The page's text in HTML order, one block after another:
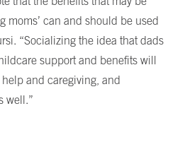
moms’ can and should be used
“Socializing the idea that dads
support and benefits will
and caregiving, and
well.”